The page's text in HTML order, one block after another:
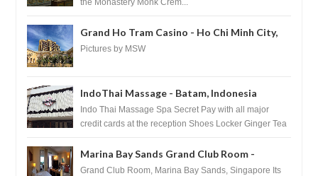
the Monastery Monk Crem...
Grand Ho Tram Casino - Ho Chi Minh City,
Vietnam
Pictures by MSW
IndoThai Massage - Batam, Indonesia
Indo Thai Massage Spa Secret Pay with all major
credit cards at the reception Shoes Locker Ginger Tea
Marina Bay Sands Grand Club Room -
Singapore
Grand Club Room, Marina Bay Sands, Singapore Its